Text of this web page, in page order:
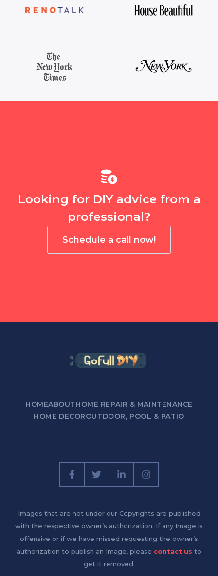
Looking for DIY advice from a
professional?
Schedule a call now!
HOMEABOUTHOME REPAIR & MAINTENANCE
HOME DECOROUTDOOR, POOL & PATIO
Images that are not under our Copyrights are published
with the respective owner’s authorization. If any Image is
offensive or if we have missed requesting the owner’s
authorization to publish an Image, please contact us to
get it removed.